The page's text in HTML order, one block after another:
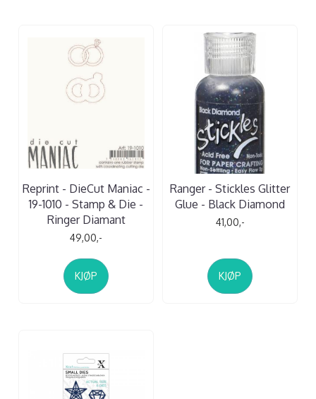
Reprint - DieCut Maniac -
19-1010 - Stamp & Die -
Ringer Diamant
49,00,-
KJØP
Ranger - Stickles Glitter
Glue - Black Diamond
41,00,-
KJØP